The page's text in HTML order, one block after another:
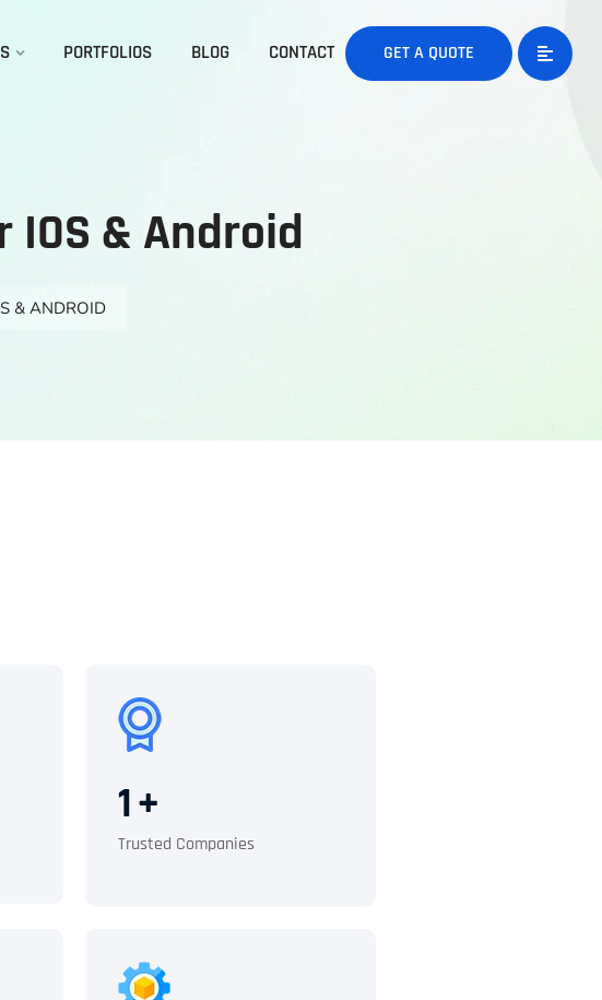
PORTFOLIOS BLOG CONTACT GET A QUOTE
IOS & Android
& ANDROID
1+
Trusted Companies